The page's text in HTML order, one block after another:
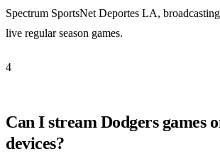
Spectrum SportsNet Deportes LA,
live regular season games.
4
Can I stream Dodgers games
devices?